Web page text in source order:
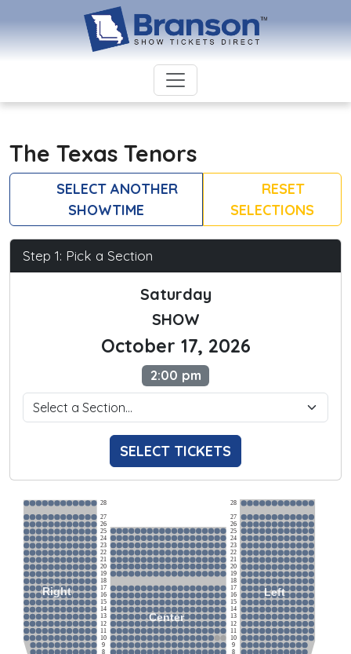
The Texas Tenors
SELECT ANOTHER
SHOWTIME
RESET
SELECTIONS
Step 1: Pick a Section
Saturday
SHOW
October 17, 2026
2:00 pm
SELECT TICKETS
Right
Center
Left
28
27
26
25
24
23
22
21
20
19
18
17
16
15
14
13
12
11
10
9
8
28
27
26
25
24
23
22
21
20
19
18
17
16
15
14
13
12
11
10
9
8